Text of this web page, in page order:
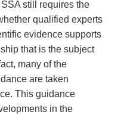
still requires the
qualified experts
evidence supports
that is the subject
many of the
are taken
This guidance
in the